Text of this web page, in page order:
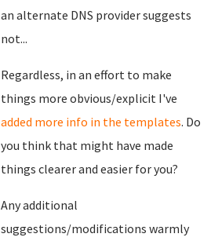
an alternate DNS provider suggests
not...
Regardless, in an effort to make
things more obvious/explicit I've
added more info in the templates. Do
you think that might have made
things clearer and easier for you?
Any additional
suggestions/modifications warmly